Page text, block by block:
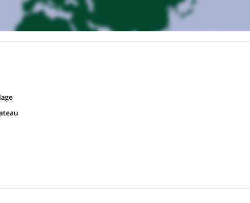
route in a café. Later, in the evening, we will have a snow situation briefing and
guide according to current weather, the snow and your conditions. We will have
back to Bishkek late in the evening.